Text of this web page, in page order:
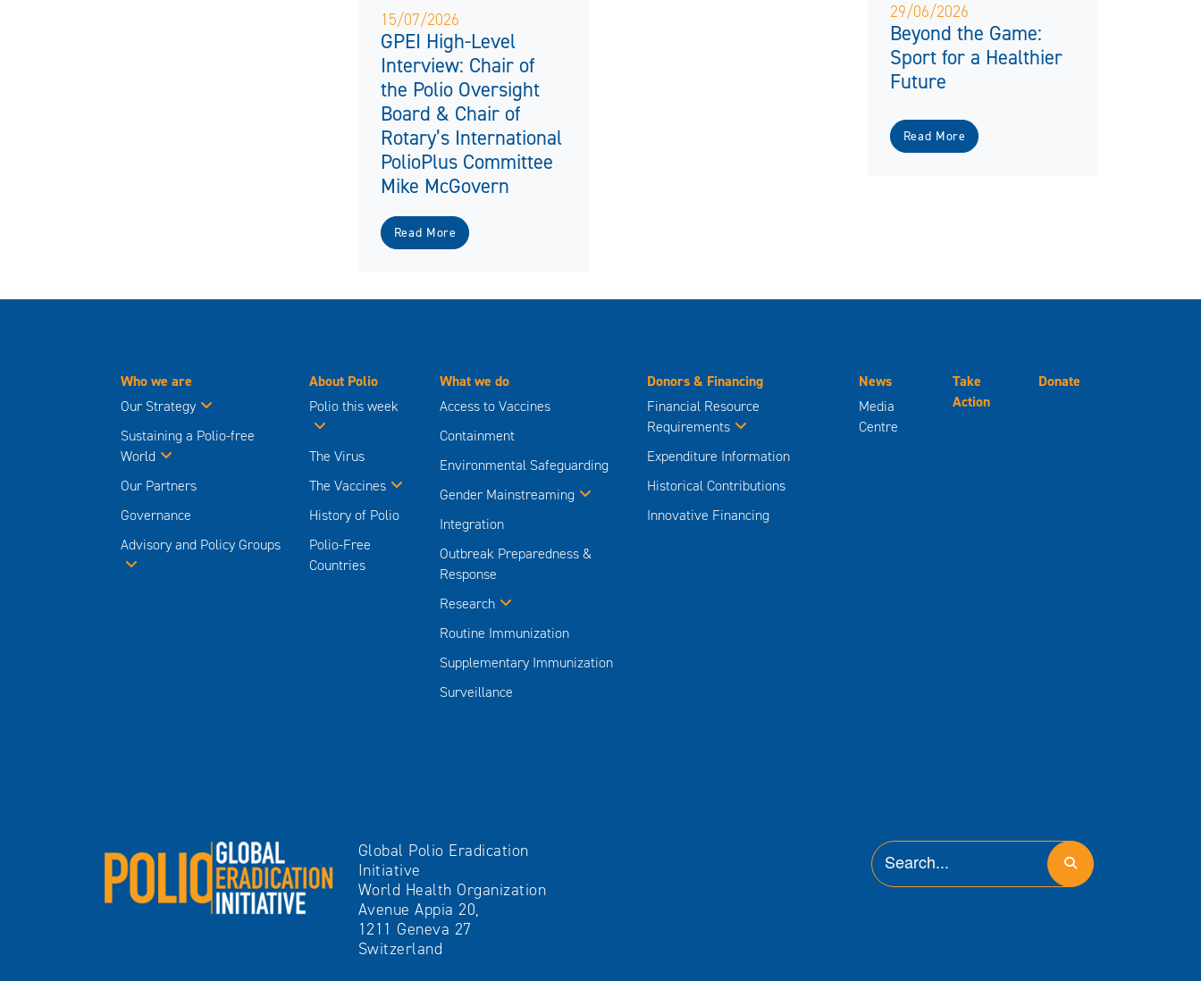
15/07/2026
GPEI High-Level
Interview: Chair of
the Polio Oversight
Board & Chair of
Rotary’s International
PolioPlus Committee
Mike McGovern
Read More
29/06/2026
Beyond the Game:
Sport for a Healthier
Future
Read More
Who we are
Our Strategy
Sustaining a Polio-free
World
Our Partners
Governance
Advisory and Policy Groups
About Polio
Polio this week
The Virus
The Vaccines
History of Polio
Polio-Free
Countries
What we do
Access to Vaccines
Containment
Environmental Safeguarding
Gender Mainstreaming
Integration
Outbreak Preparedness &
Response
Research
Routine Immunization
Supplementary Immunization
Surveillance
Donors & Financing
Financial Resource
Requirements
Expenditure Information
Historical Contributions
Innovative Financing
News
Media
Centre
Take
Action
Donate
Global Polio Eradication
Initiative
World Health Organization
Avenue Appia 20,
1211 Geneva 27
Switzerland